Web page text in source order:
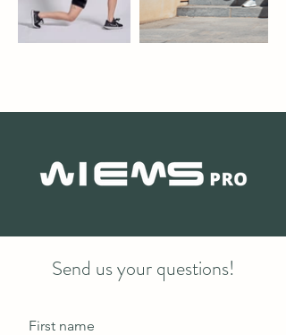
Send us your questions!
First name